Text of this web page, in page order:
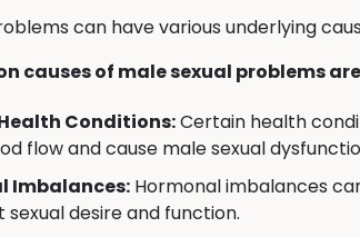
can have various underlying
causes of male sexual problems
Conditions:Certain health
flow and cause male sexual
Imbalances: Hormonal imbalances
desire and function.